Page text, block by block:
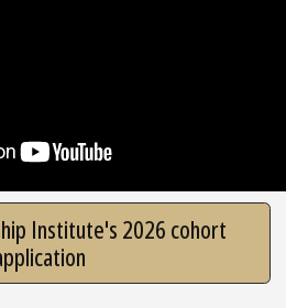
Institute's 2026 cohort